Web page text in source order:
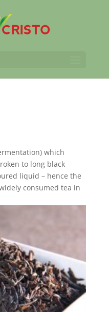
which
to long black
liquid – hence the
consumed tea in